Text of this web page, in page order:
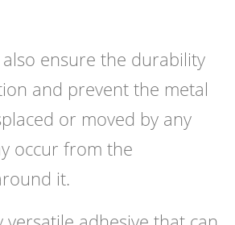
ensure the durability
and prevent the metal
or moved by any
occur from the
it.